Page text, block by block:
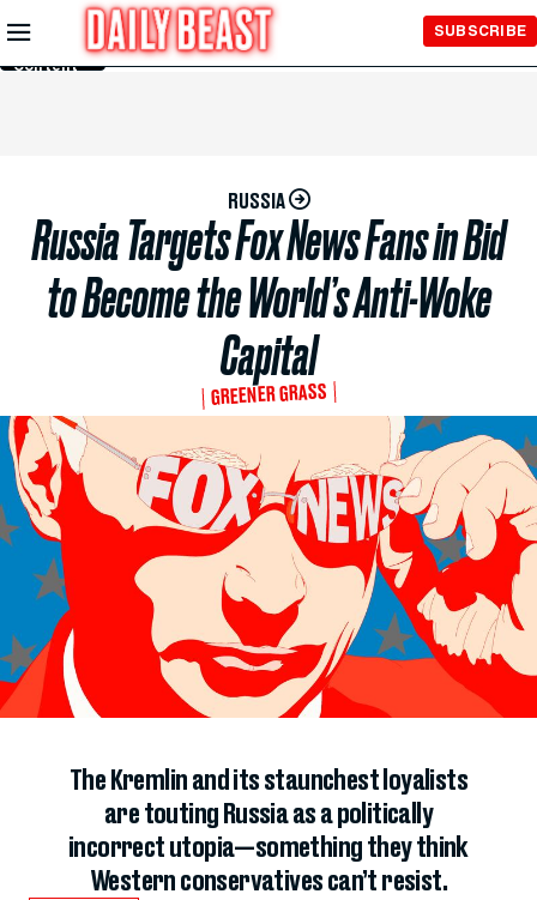
Skip to
Main
Content
SUBSCRIBE
RUSSIA
Russia Targets Fox News Fans in Bid
to Become the World’s Anti-Woke
Capital
GREENER GRASS
The Kremlin and its staunchest loyalists
are touting Russia as a politically
incorrect utopia—something they think
Western conservatives can’t resist.